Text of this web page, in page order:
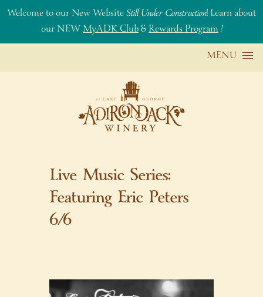
Welcome to our New WebsiteStill Under Construction! Learn about
our NEWMyADK Club&Rewards Program!
Skip to content MENU
Live Music Series:
Featuring Eric Peters
6/6